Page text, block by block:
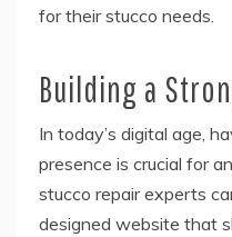
for their stucco needs.
Building a
In today’s digital age,
presence is crucial for
stucco repair experts
designed website that